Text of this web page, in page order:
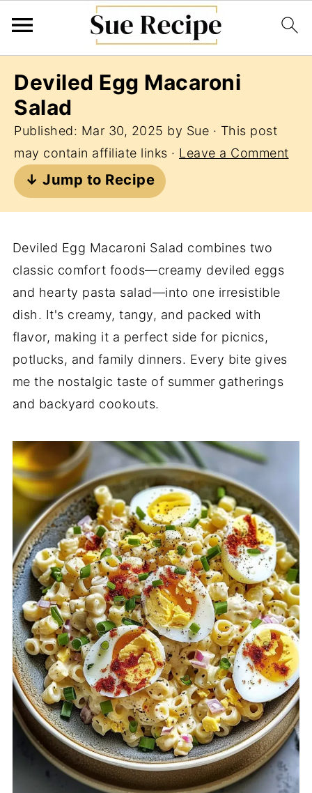
Deviled Egg Macaroni
Salad
Published: Mar 30, 2025 by Sue · This post
may contain affiliate links · Leave a Comment
↓ Jump to Recipe
Deviled Egg Macaroni Salad combines two
classic comfort foods—creamy deviled eggs
and hearty pasta salad—into one irresistible
dish. It's creamy, tangy, and packed with
flavor, making it a perfect side for picnics,
potlucks, and family dinners. Every bite gives
me the nostalgic taste of summer gatherings
and backyard cookouts.